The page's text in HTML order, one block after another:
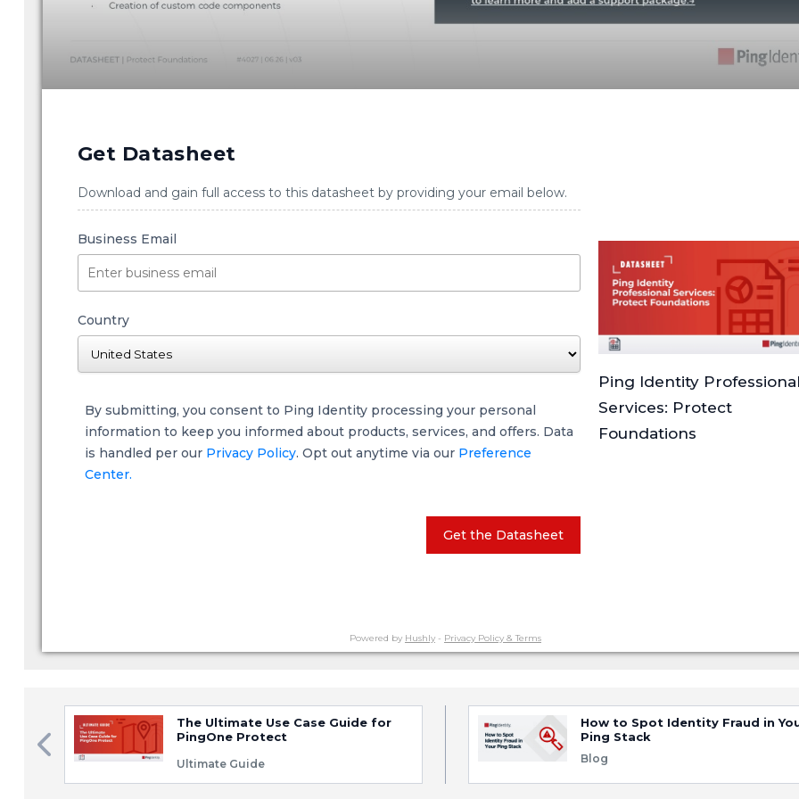
Get Datasheet
Download and gain full access to this datasheet by providing your email below.
Business Email
Country
By submitting, you consent to Ping Identity processing your personal
information to keep you informed about products, services, and offers. Data
is handled per our Privacy Policy. Opt out anytime via our Preference
Center.
Get the Datasheet
Ping Identity
Services: Protect
Foundations
Powered by Hushly- Privacy Policy & Terms
The Ultimate Use Case Guide for
PingOne Protect
Ultimate Guide
How to Spot Identity Fraud in
Ping Stack
Blog